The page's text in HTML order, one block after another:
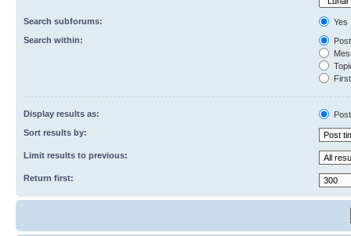
Search subforums:
Yes
Search within:
Display results as:
Sort results by:
Limit results to previous:
Return first: